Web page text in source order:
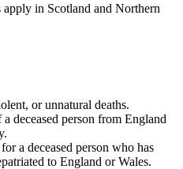
in Scotland and Northern
or unnatural deaths.
deceased person from England
a deceased person who has
to England or Wales.